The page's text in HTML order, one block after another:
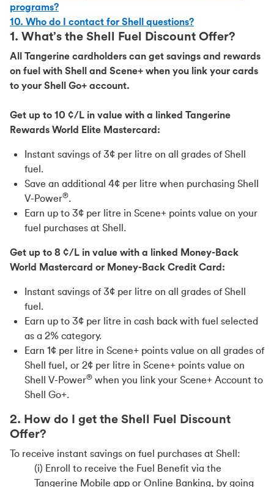
programs?
10. Who do I contact for Shell questions?
1. What’s the Shell Fuel Discount Offer?
All Tangerine cardholders can get savings and rewards
on fuel with Shell and Scene+ when you link your cards
to your Shell Go+ account.
Get up to 10 ¢/L in value with a linked Tangerine
Rewards World Elite Mastercard:
Instant savings of 3¢ per litre on all grades of Shell
fuel.
Save an additional 4¢ per litre when purchasing Shell
V-Power®.
Earn up to 3¢ per litre in Scene+ points value on your
fuel purchases at Shell.
Get up to 8 ¢/L in value with a linked Money-Back
World Mastercard or Money-Back Credit Card:
Instant savings of 3¢ per litre on all grades of Shell
fuel.
Earn up to 3¢ per litre in cash back with fuel selected
as a 2% category.
Earn 1¢ per litre in Scene+ points value on all grades of
Shell fuel, or 2¢ per litre in Scene+ points value on
Shell V-Power® when you link your Scene+ Account to
Shell Go+.
2. How do I get the Shell Fuel Discount
Offer?
To receive instant savings on fuel purchases at Shell:
(i) Enroll to receive the Fuel Benefit via the
Tangerine Mobile app or Online Banking, by going